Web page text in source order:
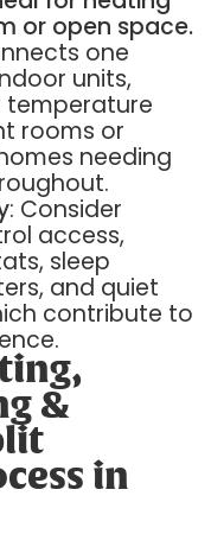
or open space.
one
units,
temperature
rooms or
needing
: Consider
access,
sleep
and quiet
contribute to
&
in